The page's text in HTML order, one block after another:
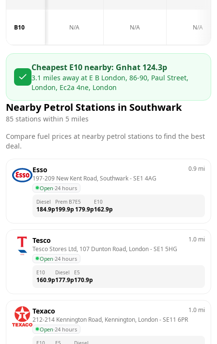
B10 N/A N/A N/A
Cheapest E10 nearby: Gnhat 124.3p
3.1 miles away at E B London, 86-90, Paul Street,
London, Ec2a 4ne, London
Nearby Petrol Stations in Southwark
85 stations within 5 miles
Compare fuel prices at nearby petrol stations to find the best
deal.
Esso
197-209 New Kent Road, Southwark - SE1 4AG
Open·24 hours
0.9 mi
Diesel
184.9p
Prem B7
199.9p
E5
179.9p
E10
162.9p
Tesco
Tesco Stores Ltd, 107 Dunton Road, London - SE1 5HG
Open·24 hours
1.0 mi
E10
160.9p
Diesel
177.9p
E5
170.9p
Texaco
212-214 Kennington Road, Kennington, London - SE11 6PR
Open·24 hours
1.0 mi